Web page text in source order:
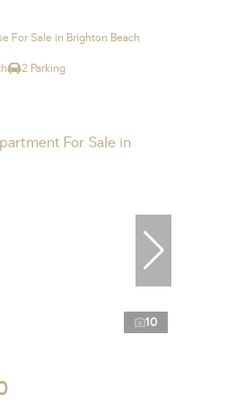
For Sale in Brighton Beach
2 Parking
10